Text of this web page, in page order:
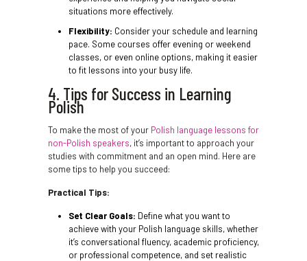
situations more effectively.
Flexibility: Consider your schedule and learning
pace. Some courses offer evening or weekend
classes, or even online options, making it easier
to fit lessons into your busy life.
4. Tips for Success in Learning
Polish
To make the most of your Polish language lessons for
non-Polish speakers, it’s important to approach your
studies with commitment and an open mind. Here are
some tips to help you succeed:
Practical Tips:
Set Clear Goals: Define what you want to
achieve with your Polish language skills, whether
it’s conversational fluency, academic proficiency,
or professional competence, and set realistic